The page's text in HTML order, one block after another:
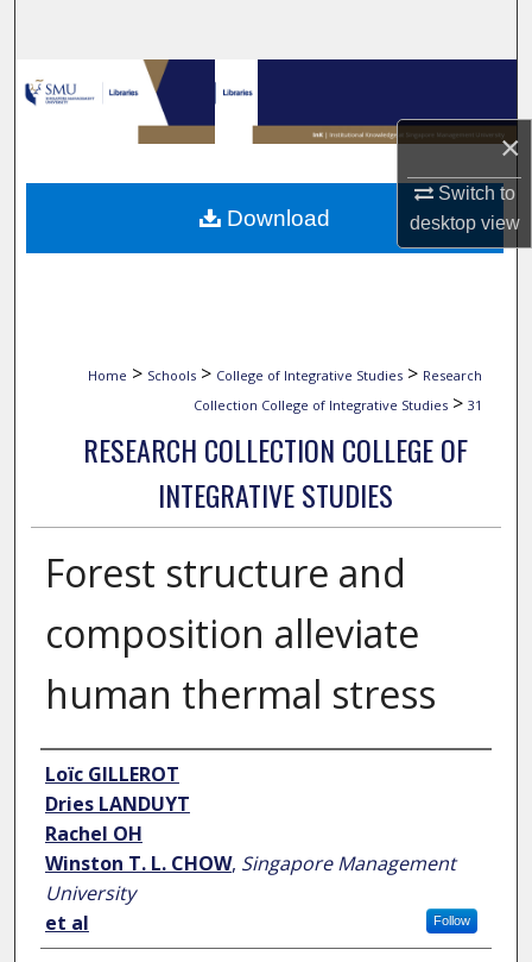
×
Switch to
desktopview
Browse Collections
My Account
About
Home > Schools > College of Integrative Studies > Research
Collection College of Integrative Studies > 31
RESEARCH COLLECTION COLLEGE OF
INTEGRATIVE STUDIES
Forest structure and
composition alleviate
human thermal stress
Author
Loïc GILLEROT
Dries LANDUYT
Rachel OH
Winston T. L. CHOW, Singapore Management
University
Follow
et al
Download